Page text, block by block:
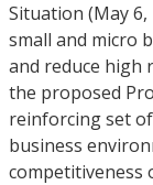
Situation (May
small and micro
and reduce high
the proposed
reinforcing set
business
competitiveness